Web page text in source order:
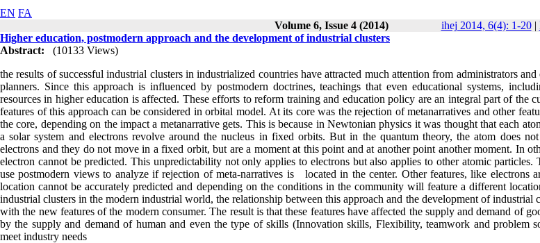
EN FA
Volume 6, Issue 4 (2014)
ihej 2014, 6(4): 1-20|
Higher education, postmodern approach and the development of industrial clusters
Abstract:
(10133 Views)
the results of successful industrial clusters in industrialized countries have attracted much attention from administrators
planners. Since this approach is influenced by postmodern doctrines, teachings that even educational systems,
resources in higher education is affected. These efforts to reform training and education policy are an integral part of the
features of this approach can be considered in orbital model. At its core was the rejection of metanarratives and other
the core, depending on the impact a metanarrative gets. This is because in Newtonian physics it was thought that each
a solar system and electrons revolve around the nucleus in fixed orbits. But in the quantum theory, the atom does
electrons and they do not move in a fixed orbit, but are a moment at this point and at another point another moment. In
electron cannot be predicted. This unpredictability not only applies to electrons but also applies to other atomic particles.
use postmodern views to analyze if rejection of meta-narratives is located in the center. Other features, like electrons
location cannot be accurately predicted and depending on the conditions in the community will feature a different
industrial clusters in the modern industrial world, the relationship between this approach and the development of industrial
with the new features of the modern consumer. The result is that these features have affected the supply and demand of
by the supply and demand of human and even the type of skills (Innovation skills, Flexibility, teamwork and problem
meet industry needs